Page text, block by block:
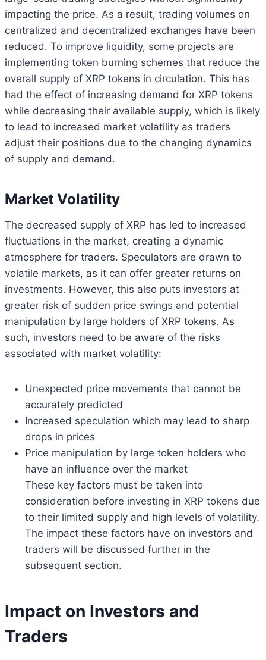
impacting the price. As a result, trading volumes on
centralized and decentralized exchanges have been
reduced. To improve liquidity, some projects are
implementing token burning schemes that reduce the
overall supply of XRP tokens in circulation. This has
had the effect of increasing demand for XRP tokens
while decreasing their available supply, which is likely
to lead to increased market volatility as traders
adjust their positions due to the changing dynamics
of supply and demand.
Market Volatility
The decreased supply of XRP has led to increased
fluctuations in the market, creating a dynamic
atmosphere for traders. Speculators are drawn to
volatile markets, as it can offer greater returns on
investments. However, this also puts investors at
greater risk of sudden price swings and potential
manipulation by large holders of XRP tokens. As
such, investors need to be aware of the risks
associated with market volatility:
Unexpected price movements that cannot be
accurately predicted
Increased speculation which may lead to sharp
drops in prices
Price manipulation by large token holders who
have an influence over the market
These key factors must be taken into
consideration before investing in XRP tokens due
to their limited supply and high levels of volatility.
The impact these factors have on investors and
traders will be discussed further in the
subsequent section.
Impact on Investors and
Traders